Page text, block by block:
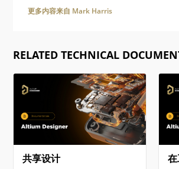
更多内容来自 Mark Harris
RELATED TECHNICAL
共享设计